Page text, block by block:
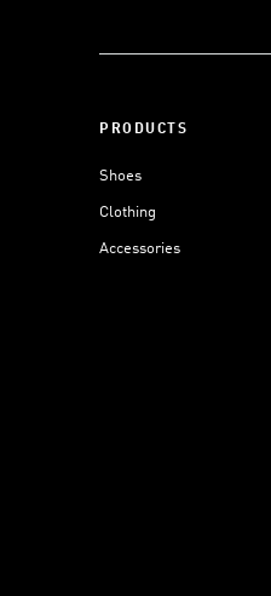
PRODUCTS
Shoes
Clothing
Accessories